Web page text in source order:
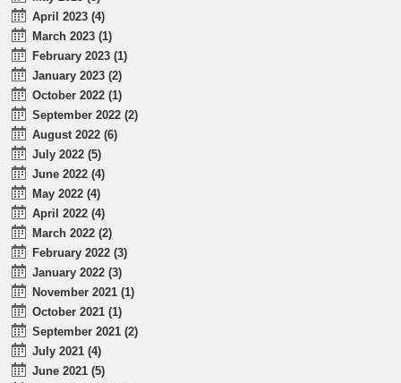
April 2023 (4)
March 2023 (1)
February 2023 (1)
January 2023 (2)
October 2022 (1)
September 2022 (2)
August 2022 (6)
July 2022 (5)
June 2022 (4)
May 2022 (4)
April 2022 (4)
March 2022 (2)
February 2022 (3)
January 2022 (3)
November 2021 (1)
October 2021 (1)
September 2021 (2)
July 2021 (4)
June 2021 (5)